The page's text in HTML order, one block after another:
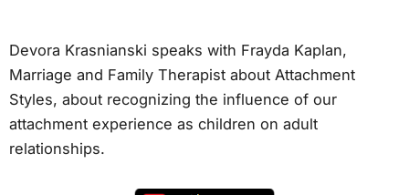
Devora Krasnianski speaks with Frayda Kaplan,
Marriage and Family Therapist about Attachment
Styles, about recognizing the influence of our
attachment experience as children on adult
relationships.